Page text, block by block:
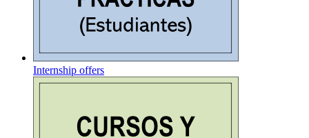
Internship offers